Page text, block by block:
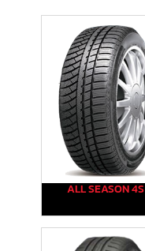
ALL SEASON 4S